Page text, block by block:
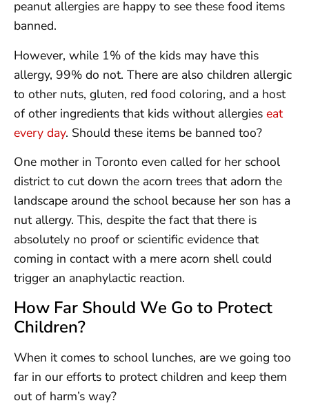
peanut allergies are happy to see these food items
banned.
However, while 1% of the kids may have this
allergy, 99% do not. There are also children allergic
to other nuts, gluten, red food coloring, and a host
of other ingredients that kids without allergies eat
every day. Should these items be banned too?
One mother in Toronto even called for her school
district to cut down the acorn trees that adorn the
landscape around the school because her son has a
nut allergy. This, despite the fact that there is
absolutely no proof or scientific evidence that
coming in contact with a mere acorn shell could
trigger an anaphylactic reaction.
How Far Should We Go to Protect
Children?
When it comes to school lunches, are we going too
far in our efforts to protect children and keep them
out of harm’s way?